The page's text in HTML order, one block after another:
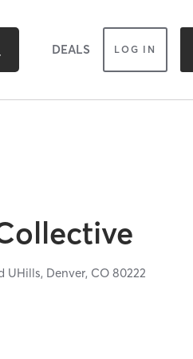
DEALS LOG IN
UHills, Denver, CO80222